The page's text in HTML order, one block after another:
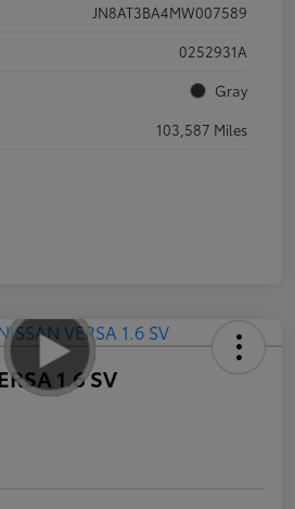
JN8AT3BA4MW007589
0252931A
Gray
103,587 Miles
1.6 SV